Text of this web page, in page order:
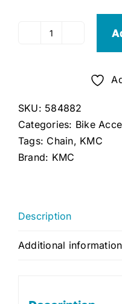
KMC
Bicycle
Chain
quantity
SKU: 584882
Categories: Bike
Tags: Chain, KMC
Brand: KMC
Description
Additional information